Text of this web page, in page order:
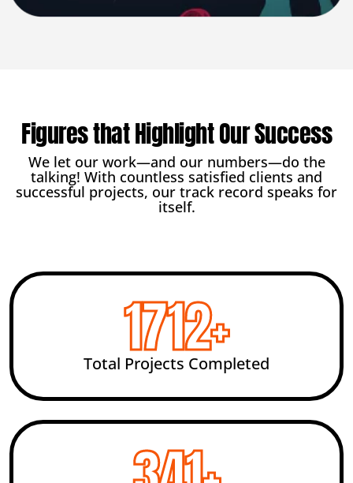
Figures that Highlight Our Success
We let our work—and our numbers—do the
talking! With countless satisfied clients and
successful projects, our track record speaks for
itself.
2455+
Total Projects Completed